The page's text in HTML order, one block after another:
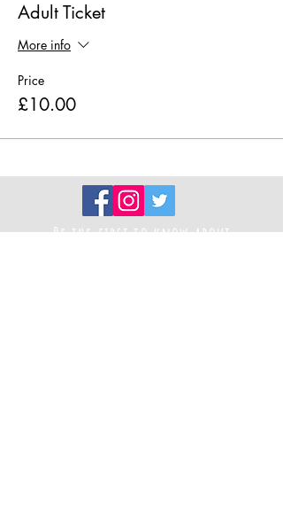
Adult Ticket
More info
Price
£10.00
Be the first to know about